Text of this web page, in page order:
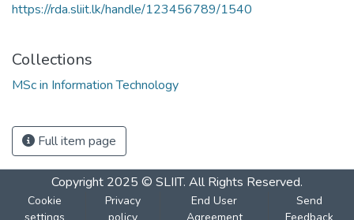
https://rda.sliit.lk/handle/123456789/1540
Collections
MSc in Information Technology
Full item page
Copyright 2025 © SLIIT. All Rights Reserved.
Cookie
Privacy
End User
Send